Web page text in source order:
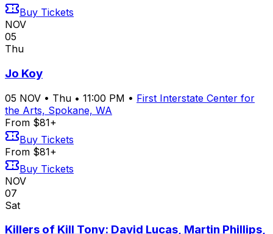
Buy Tickets
NOV
05
Thu
Jo Koy
05 NOV • Thu • 11:00 PM • First Interstate Center for
the Arts, Spokane, WA
From $81+
Buy Tickets
From $81+
Buy Tickets
NOV
07
Sat
Killers of Kill Tony: David Lucas, Martin Phillips,